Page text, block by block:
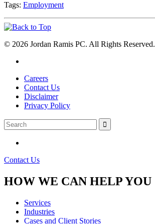
Tags: Employment
© 2026 Jordan Ramis PC. All Rights Reserved.
Careers
Contact Us
Disclaimer
Privacy Policy
Contact Us
HOW WE CAN HELP YOU
Services
Industries
Cases and Client Stories